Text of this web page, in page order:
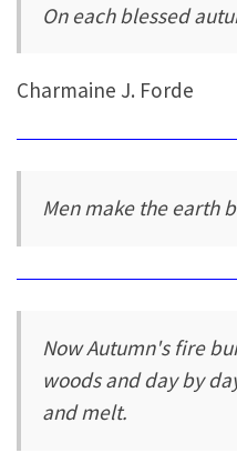
On each blessed
Charmaine J. Forde
Men make the earth
Now Autumn's fire
woods and day by
and melt.